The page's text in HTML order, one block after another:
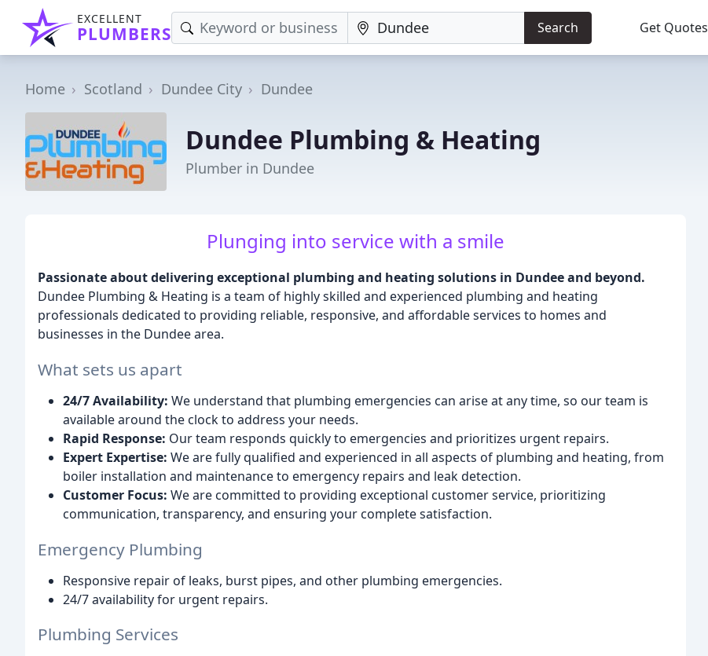
EXCELLENT
PLUMBERS Search Get Quotes
Home Scotland Dundee City Dundee
Dundee Plumbing & Heating
Plumber in Dundee
Plunging into service with a smile
Passionate about delivering exceptional plumbing and heating solutions in Dundee and beyond.
Dundee Plumbing & Heating is a team of highly skilled and experienced plumbing and heating
professionals dedicated to providing reliable, responsive, and affordable services to homes and
businesses in the Dundee area.
What sets us apart
24/7 Availability: We understand that plumbing emergencies can arise at any time, so our team is
available around the clock to address your needs.
Rapid Response: Our team responds quickly to emergencies and prioritizes urgent repairs.
Expert Expertise: We are fully qualified and experienced in all aspects of plumbing and heating, from
boiler installation and maintenance to emergency repairs and leak detection.
Customer Focus: We are committed to providing exceptional customer service, prioritizing
communication, transparency, and ensuring your complete satisfaction.
Emergency Plumbing
Responsive repair of leaks, burst pipes, and other plumbing emergencies.
24/7 availability for urgent repairs.
Plumbing Services